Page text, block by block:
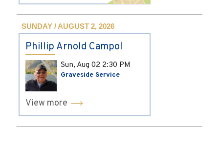
SUNDAY / AUGUST 2, 2026
Phillip Arnold Campol
Sun, Aug 02 2:30 PM
Graveside Service
View more